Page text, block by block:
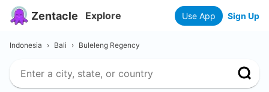
Zentacle Explore Use App Sign Up
Indonesia › Bali › Buleleng Regency